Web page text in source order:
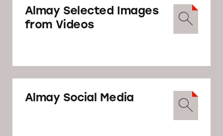
with TINA.org’s findings and asking that it
“discontinue any further inquiry into
Revlon’s Reponse
Almay Selected Images
from Videos
Almay Social Media